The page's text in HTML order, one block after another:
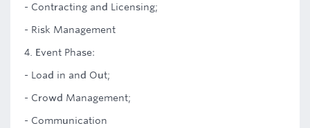
- Contracting and Licensing;
- Risk Management
4. Event Phase:
- Load in and Out;
- Crowd Management;
- Communication